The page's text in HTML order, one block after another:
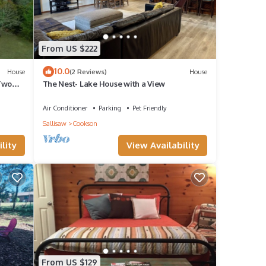
Pet
The
to
House
From US $222
10.0(2 Reviews) House
The Nest- Lake House with a View
Air Conditioner Parking
Pet Friendly
Sallisaw
Cookson
View Availability
From US $129